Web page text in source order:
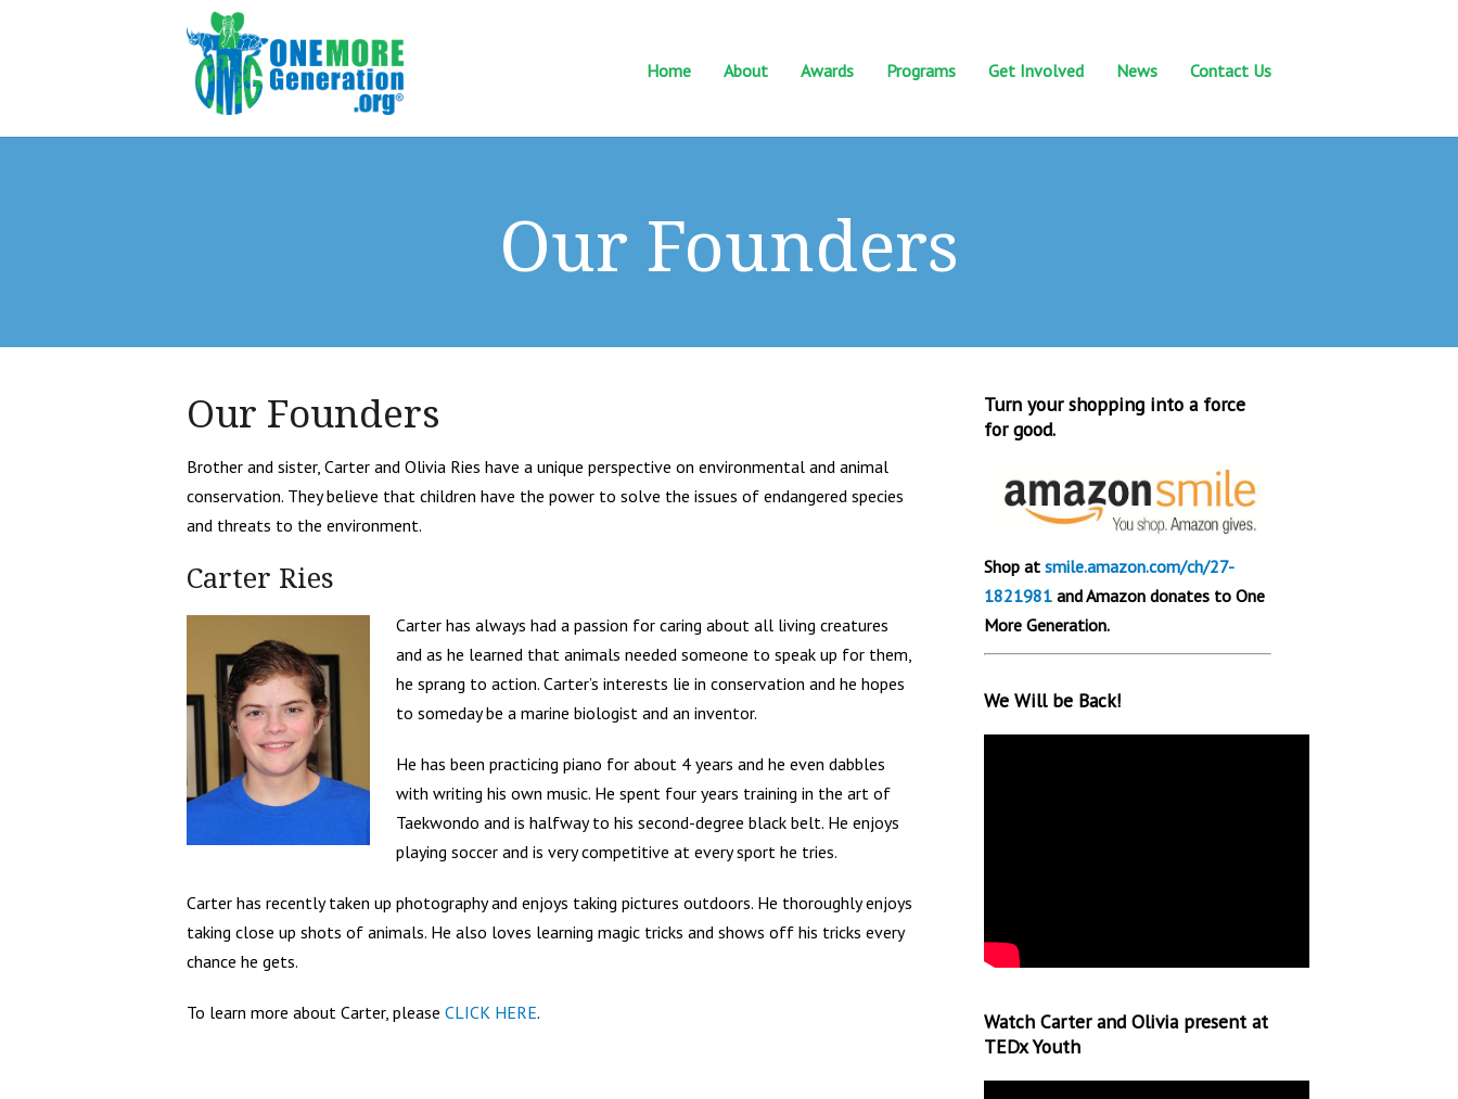
Home About Awards Programs Get Involved News Contact Us
Our Founders
Our Founders
Brother and sister, Carter and Olivia Ries have a unique perspective on environmental and animal
conservation. They believe that children have the power to solve the issues of endangered species
and threats to the environment.
Carter Ries
Carter has always had a passion for caring about all living creatures
and as he learned that animals needed someone to speak up for them,
he sprang to action. Carter’s interests lie in conservation and he hopes
to someday be a marine biologist and an inventor.
He has been practicing piano for about 4 years and he even dabbles
with writing his own music. He spent four years training in the art of
Taekwondo and is halfway to his second-degree black belt. He enjoys
playing soccer and is very competitive at every sport he tries.
Carter has recently taken up photography and enjoys taking pictures outdoors. He thoroughly enjoys
taking close up shots of animals. He also loves learning magic tricks and shows off his tricks every
chance he gets.
To learn more about Carter, please CLICK HERE.
Turn your shopping into a force
for good.
Shop at smile.amazon.com/ch/27-
1821981 and Amazon donates to One
More Generation.
We Will be Back!
Watch Carter and Olivia present at
TEDx Youth